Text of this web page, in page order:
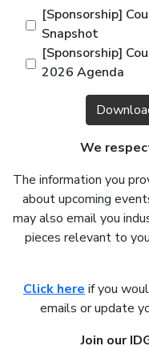
[Sponsorship]
Snapshot
[Sponsorship]
2026 Agenda
We
The information you
about upcoming
may also email you
pieces relevant to
Click here if you
emails or update
Join our